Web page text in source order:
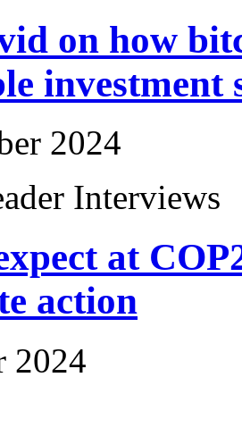
on how
investment
2024
Interviews
at
action
2024